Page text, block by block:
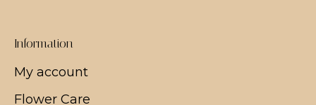
Information
My account
Flower Care